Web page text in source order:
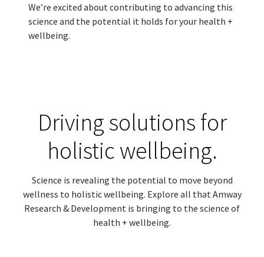
We’re excited about contributing to advancing this
science and the potential it holds for your health +
wellbeing.
Driving solutions for
holistic wellbeing.
Science is revealing the potential to move beyond
wellness to holistic wellbeing. Explore all that Amway
Research & Development is bringing to the science of
health + wellbeing.